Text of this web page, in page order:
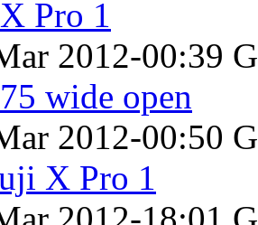
Pro 1
2012-00:39
wide open
2012-00:50
X Pro 1